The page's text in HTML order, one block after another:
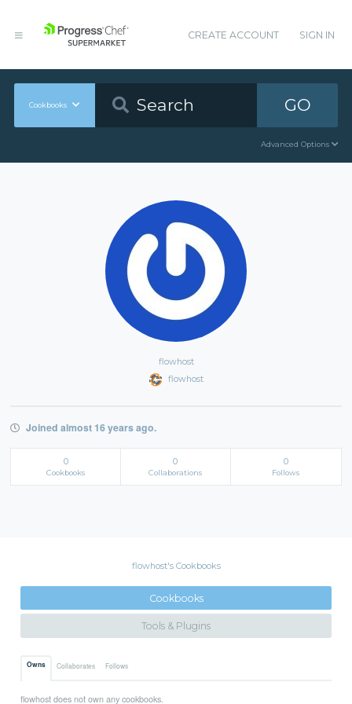
CREATE ACCOUNT SIGN IN
Cookbooks GO
Advanced Options
flowhost
flowhost
Joined almost 16 years ago.
0
Cookbooks
0
Collaborations
0
Follows
flowhost's Cookbooks
Cookbooks
Tools & Plugins
Owns Collaborates Follows
flowhost does not own any cookbooks.